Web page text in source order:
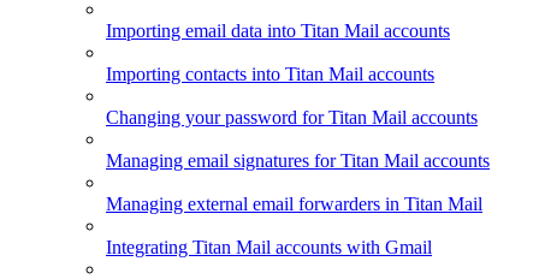
Importing email data into Titan Mail accounts
Importing contacts into Titan Mail accounts
Changing your password for Titan Mail accounts
Managing email signatures for Titan Mail accounts
Managing external email forwarders in Titan Mail
Integrating Titan Mail accounts with Gmail